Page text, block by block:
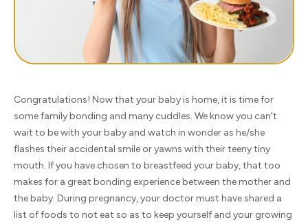
Congratulations! Now that your baby is home, it is time for
some family bonding and many cuddles. We know you can’t
wait to be with your baby and watch in wonder as he/she
flashes their accidental smile or yawns with their teeny tiny
mouth. If you have chosen to breastfeed your baby, that too
makes for a great bonding experience between the mother and
the baby. During pregnancy, your doctor must have shared a
list of foods to not eat so as to keep yourself and your growing